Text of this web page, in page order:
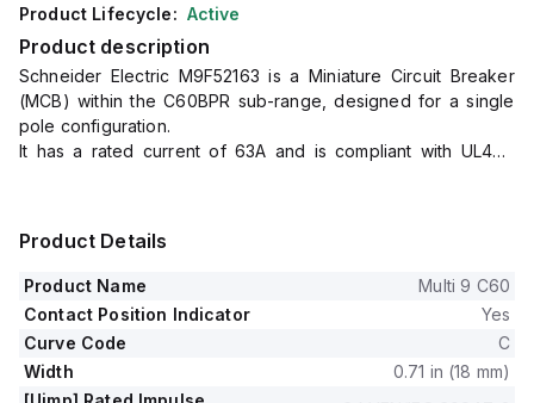
Product Lifecycle: Active
Product description
Schneider Electric M9F52163 is a Miniature Circuit Breaker
(MCB) within the C60BPR sub-range, designed for a single
pole configuration.
It has a rated current of 63A and is compliant with UL489
breaking rating of 10kA AIR at 120Vac, 240Vac, and 60Vdc.
The rated voltage for AC phase-to-phase connections is
This MCB protects one pole and operates with a C tripping
curve.
Product Details
Product Name
Multi 9 C60
Contact Position Indicator
Yes
Curve Code
C
Width
0.71 in (18 mm)